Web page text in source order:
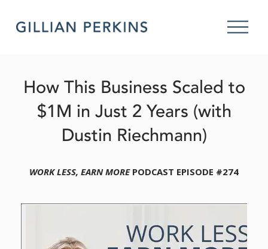
O
p
e
How This Business Scaled to
$1M in Just 2 Years (with
Dustin Riechmann)
WORK LESS, EARN MORE PODCAST EPISODE #274